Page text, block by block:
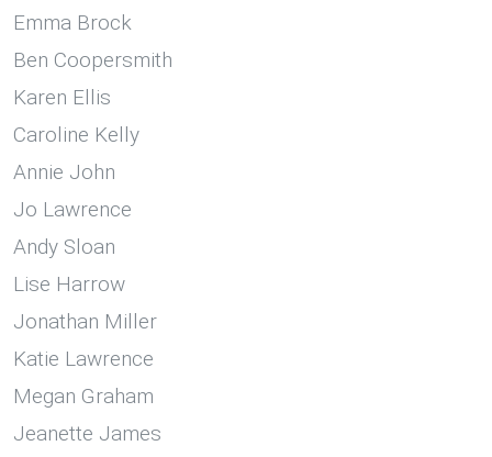
Emma Brock
Ben Coopersmith
Karen Ellis
Caroline Kelly
Annie John
Jo Lawrence
Andy Sloan
Lise Harrow
Jonathan Miller
Katie Lawrence
Megan Graham
Jeanette James